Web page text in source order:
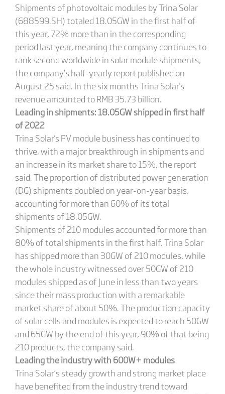
Shipments of photovoltaic modules by Trina Solar
(688599.SH) totaled 18.05GW in the first half of
this year, 72% more than in the corresponding
period last year, meaning the company continues to
rank second worldwide in solar module shipments,
the company’s half-yearly report published on
August 25 said. In the six months Trina Solar's
revenue amounted to RMB 35.73 billion.
Leading in shipments: 18.05GW shipped in first half
of 2022
Trina Solar's PV module business has continued to
thrive, with a major breakthrough in shipments and
an increase in its market share to 15%, the report
said. The proportion of distributed power generation
(DG) shipments doubled on year-on-year basis,
accounting for more than 60% of its total
shipments of 18.05GW.
Shipments of 210 modules accounted for more than
80% of total shipments in the first half. Trina Solar
has shipped more than 30GW of 210 modules, while
the whole industry witnessed over 50GW of 210
modules shipped as of June in less than two years
since their mass production with a remarkable
market share of about 50%. The production capacity
of solar cells and modules is expected to reach 50GW
and 65GW by the end of this year, 90% of that being
210 products, the company said.
Leading the industry with 600W+ modules
Trina Solar’s steady growth and strong market place
have benefited from the industry trend toward